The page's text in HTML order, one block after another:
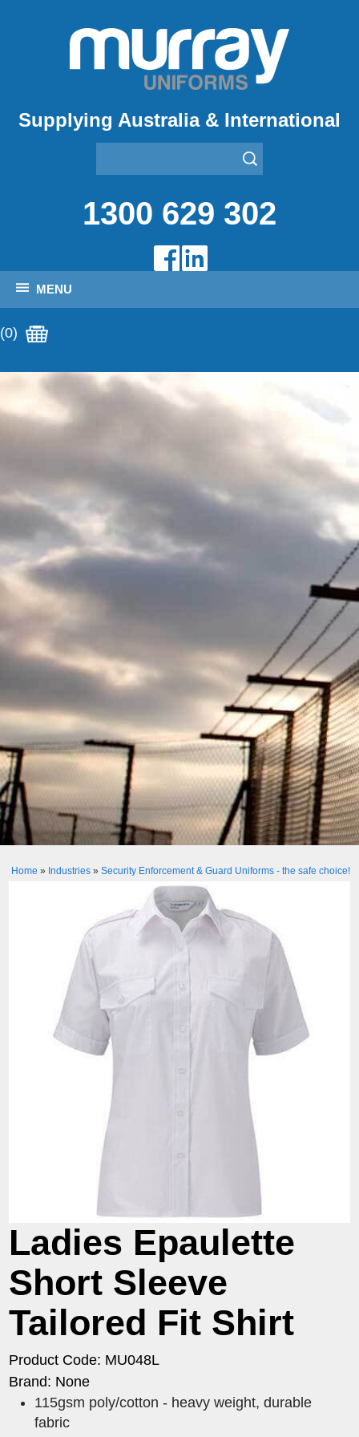
Supplying Australia & International
1300 629 302
MENU
(0)
Home » Industries» Security Enforcement & Guard Uniforms - the safe choice!
Ladies Epaulette
Short Sleeve
Tailored Fit Shirt
Product Code: MU048L
Brand: None
115gsm poly/cotton - heavy weight, durable
fabric